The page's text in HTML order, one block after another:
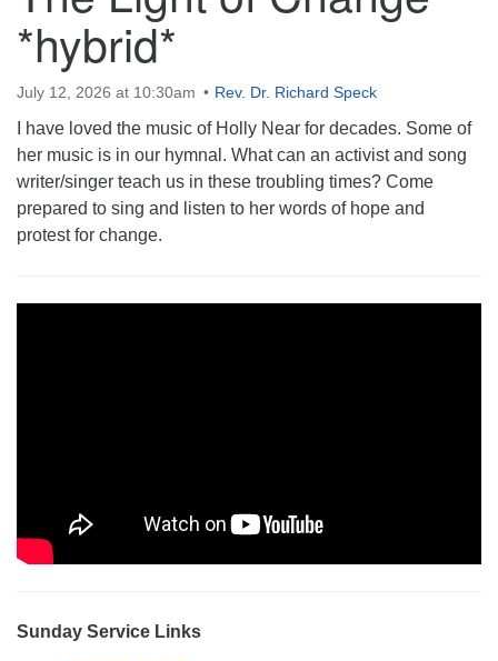
Lehigh Valley
1633 West Elm St.
Allentown, PA 18102
610-866-7652
Office Hours:
Monday-Friday 10 am - 5 pm
Service: 10:30 am
*hybrid*
July 12, 2026 at 10:30am Rev. Dr. Richard Speck
I have loved the music of Holly Near for decades. Some of
her music is in our hymnal. What can an activist and song
writer/singer teach us in these troubling times? Come
prepared to sing and listen to her words of hope and
protest for change.
Sunday Service Links